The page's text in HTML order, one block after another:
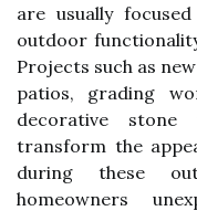
are usually
outdoor
Projects such as
patios, grading
decorative stone
transform the
during these
homeowners